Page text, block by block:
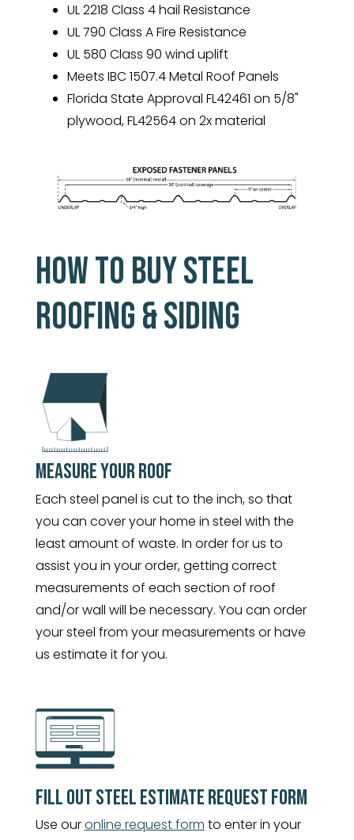
UL 2218 Class 4 hail Resistance
UL 790 Class A Fire Resistance
UL 580 Class 90 wind uplift
Meets IBC 1507.4 Metal Roof Panels
Florida State Approval FL42461 on 5/8"
plywood, FL42564 on 2x material
HOW TO BUY STEEL
ROOFING & SIDING
MEASURE YOUR ROOF
Each steel panel is cut to the inch, so that
you can cover your home in steel with the
least amount of waste. In order for us to
assist you in your order, getting correct
measurements of each section of roof
and/or wall will be necessary. You can order
your steel from your measurements or have
us estimate it for you.
FILL OUT STEEL ESTIMATE REQUEST FORM
Use ouronline request form to enter in your